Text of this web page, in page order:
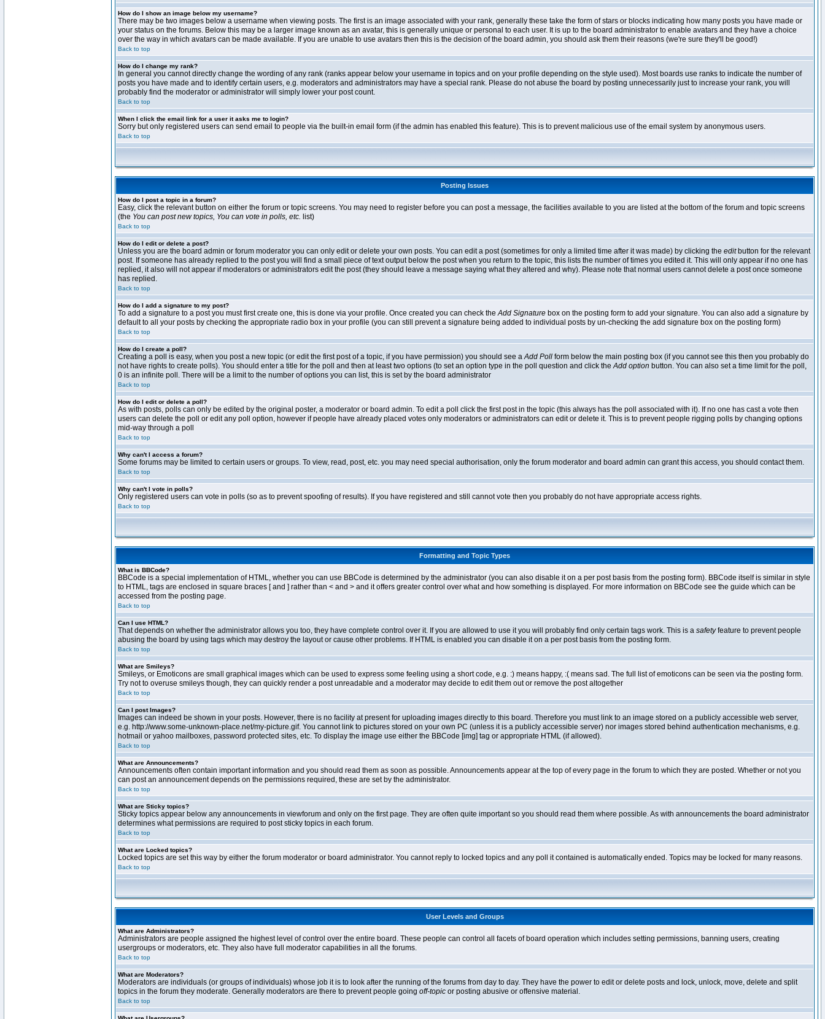
How do I show an image below my username?
There may be two images below a username when viewing posts. The first is an image associated with your rank, generally these take the form of stars or blocks indicating how many posts you have made or
your status on the forums. Below this may be a larger image known as an avatar, this is generally unique or personal to each user. It is up to the board administrator to enable avatars and they have a choice
over the way in which avatars can be made available. If you are unable to use avatars then this is the decision of the board admin, you should ask them their reasons (we're sure they'll be good!)
Back to top
How do I change my rank?
In general you cannot directly change the wording of any rank (ranks appear below your username in topics and on your profile depending on the style used). Most boards use ranks to indicate the number of
posts you have made and to identify certain users, e.g. moderators and administrators may have a special rank. Please do not abuse the board by posting unnecessarily just to increase your rank, you will
probably find the moderator or administrator will simply lower your post count.
Back to top
When I click the email link for a user it asks me to login?
Sorry but only registered users can send email to people via the built-in email form (if the admin has enabled this feature). This is to prevent malicious use of the email system by anonymous users.
Back to top
Posting Issues
How do I post a topic in a forum?
Easy, click the relevant button on either the forum or topic screens. You may need to register before you can post a message, the facilities available to you are listed at the bottom of the forum and topic screens
(the You can post new topics, You can vote in polls, etc. list)
Back to top
How do I edit or delete a post?
Unless you are the board admin or forum moderator you can only edit or delete your own posts. You can edit a post (sometimes for only a limited time after it was made) by clicking the editbutton for the relevant
post. If someone has already replied to the post you will find a small piece of text output below the post when you return to the topic, this lists the number of times you edited it. This will only appear if no one has
replied, it also will not appear if moderators or administrators edit the post (they should leave a message saying what they altered and why). Please note that normal users cannot delete a post once someone
has replied.
Back to top
How do I add a signature to my post?
To add a signature to a post you must first create one, this is done via your profile. Once created you can check theAdd Signature box on the posting form to add your signature. You can also add a signature by
default to all your posts by checking the appropriate radio box in your profile (you can still prevent a signature being added to individual posts by un-checking the add signature box on the posting form)
Back to top
How do I create a poll?
Creating a poll is easy, when you post a new topic (or edit the first post of a topic, if you have permission) you should see aAdd Poll form below the main posting box (if you cannot see this then you probably do
not have rights to create polls). You should enter a title for the poll and then at least two options (to set an option type in the poll question and click theAdd option button. You can also set a time limit for the poll,
0 is an infinite poll. There will be a limit to the number of options you can list, this is set by the board administrator
Back to top
How do I edit or delete a poll?
As with posts, polls can only be edited by the original poster, a moderator or board admin. To edit a poll click the first post in the topic (this always has the poll associated with it). If no one has cast a vote then
users can delete the poll or edit any poll option, however if people have already placed votes only moderators or administrators can edit or delete it. This is to prevent people rigging polls by changing options
mid-way through a poll
Back to top
Why can't I access a forum?
Some forums may be limited to certain users or groups. To view, read, post, etc. you may need special authorisation, only the forum moderator and board admin can grant this access, you should contact them.
Back to top
Why can't I vote in polls?
Only registered users can vote in polls (so as to prevent spoofing of results). If you have registered and still cannot vote then you probably do not have appropriate access rights.
Back to top
Formatting and Topic Types
What is BBCode?
BBCode is a special implementation of HTML, whether you can use BBCode is determined by the administrator (you can also disable it on a per post basis from the posting form). BBCode itself is similar in style
to HTML, tags are enclosed in square braces [ and ] rather than < and > and it offers greater control over what and how something is displayed. For more information on BBCode see the guide which can be
accessed from the posting page.
Back to top
Can I use HTML?
That depends on whether the administrator allows you too, they have complete control over it. If you are allowed to use it you will probably find only certain tags work. This is a safetyfeature to prevent people
abusing the board by using tags which may destroy the layout or cause other problems. If HTML is enabled you can disable it on a per post basis from the posting form.
Back to top
What are Smileys?
Smileys, or Emoticons are small graphical images which can be used to express some feeling using a short code, e.g. :) means happy, :( means sad. The full list of emoticons can be seen via the posting form.
Try not to overuse smileys though, they can quickly render a post unreadable and a moderator may decide to edit them out or remove the post altogether
Back to top
Can I post Images?
Images can indeed be shown in your posts. However, there is no facility at present for uploading images directly to this board. Therefore you must link to an image stored on a publicly accessible web server,
e.g. http://www.some-unknown-place.net/my-picture.gif. You cannot link to pictures stored on your own PC (unless it is a publicly accessible server) nor images stored behind authentication mechanisms, e.g.
hotmail or yahoo mailboxes, password protected sites, etc. To display the image use either the BBCode [img] tag or appropriate HTML (if allowed).
Back to top
What are Announcements?
Announcements often contain important information and you should read them as soon as possible. Announcements appear at the top of every page in the forum to which they are posted. Whether or not you
can post an announcement depends on the permissions required, these are set by the administrator.
Back to top
What are Sticky topics?
Sticky topics appear below any announcements in viewforum and only on the first page. They are often quite important so you should read them where possible. As with announcements the board administrator
determines what permissions are required to post sticky topics in each forum.
Back to top
What are Locked topics?
Locked topics are set this way by either the forum moderator or board administrator. You cannot reply to locked topics and any poll it contained is automatically ended. Topics may be locked for many reasons.
Back to top
User Levels and Groups
What are Administrators?
Administrators are people assigned the highest level of control over the entire board. These people can control all facets of board operation which includes setting permissions, banning users, creating
usergroups or moderators, etc. They also have full moderator capabilities in all the forums.
Back to top
What are Moderators?
Moderators are individuals (or groups of individuals) whose job it is to look after the running of the forums from day to day. They have the power to edit or delete posts and lock, unlock, move, delete and split
topics in the forum they moderate. Generally moderators are there to prevent people going off-topic or posting abusive or offensive material.
Back to top